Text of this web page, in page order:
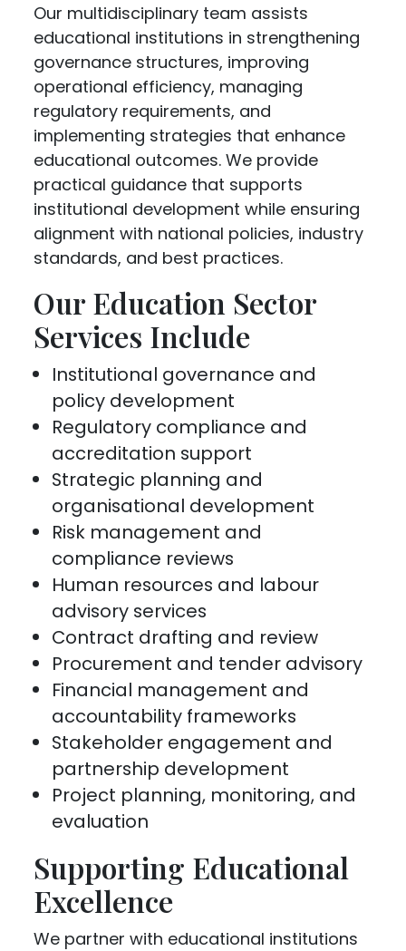
Our multidisciplinary team assists
educational institutions in strengthening
governance structures, improving
operational efficiency, managing
regulatory requirements, and
implementing strategies that enhance
educational outcomes. We provide
practical guidance that supports
institutional development while ensuring
alignment with national policies, industry
standards, and best practices.
Our Education Sector
Services Include
Institutional governance and
policy development
Regulatory compliance and
accreditation support
Strategic planning and
organisational development
Risk management and
compliance reviews
Human resources and labour
advisory services
Contract drafting and review
Procurement and tender advisory
Financial management and
accountability frameworks
Stakeholder engagement and
partnership development
Project planning, monitoring, and
evaluation
Supporting Educational
Excellence
We partner with educational institutions